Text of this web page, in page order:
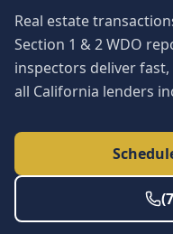
Real estate
Section 1 & 2 WDO
inspectors deliver
all California lenders